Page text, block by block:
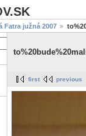
Fatra južná 2007
first previous